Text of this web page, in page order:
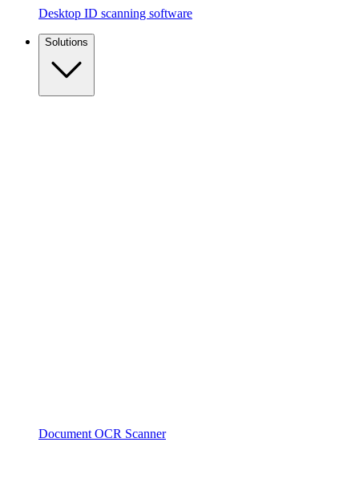
Desktop ID scanning software
Solutions
Document OCR Scanner